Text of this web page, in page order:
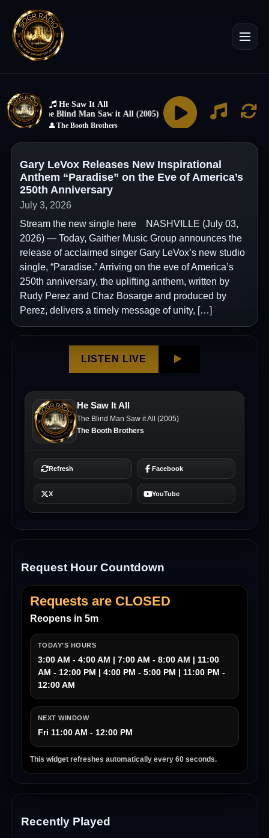
Gary LeVox Releases New Inspirational
Anthem “Paradise” on the Eve of America’s
250th Anniversary
July 3, 2026
Stream the new single here NASHVILLE (July 03,
2026) — Today, Gaither Music Group announces the
release of acclaimed singer Gary LeVox’s new studio
single, “Paradise.” Arriving on the eve of America’s
250th anniversary, the uplifting anthem, written by
Rudy Perez and Chaz Bosarge and produced by
Perez, delivers a timely message of unity, […]
Request Hour Countdown
Requests are CLOSED
Reopens in 5m
TODAY’S HOURS
3:00 AM - 4:00 AM | 7:00 AM - 8:00 AM | 11:00
AM - 12:00 PM | 4:00 PM - 5:00 PM | 11:00 PM -
12:00 AM
NEXT WINDOW
Fri 11:00 AM - 12:00 PM
This widget refreshes automatically every 60 seconds.
Recently Played